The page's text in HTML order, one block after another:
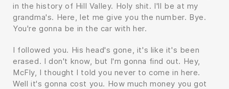
in the history of Hill Valley. Holy shit. I'll be at my
grandma's. Here, let me give you the number. Bye.
You're gonna be in the car with her.
I followed you. His head's gone, it's like it's been
erased. I don't know, but I'm gonna find out. Hey,
McFly, I thought I told you never to come in here.
Well it's gonna cost you. How much money you got